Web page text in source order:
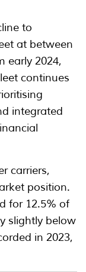
to
at between
early 2024,
continues
integrated
carriers,
position.
for 12.5% of
slightly below
in 2023,